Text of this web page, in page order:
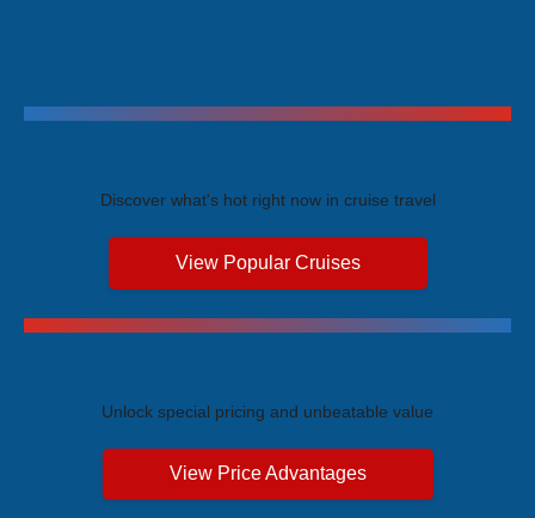
Discover what's hot right now in cruise travel
View Popular Cruises
Unlock special pricing and unbeatable value
View Price Advantages